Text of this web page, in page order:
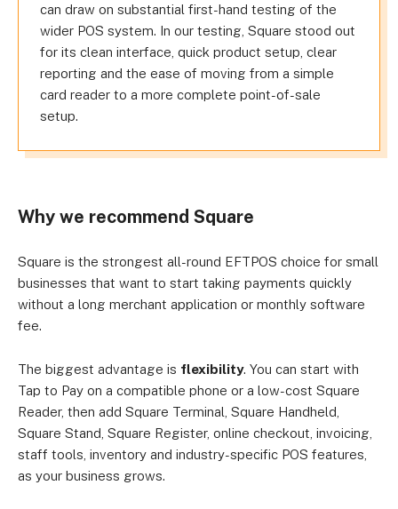
can draw on substantial first-hand testing of the
wider POS system. In our testing, Square stood out
for its clean interface, quick product setup, clear
reporting and the ease of moving from a simple
card reader to a more complete point-of-sale
setup.
Why we recommend Square
Square is the strongest all-round EFTPOS choice for small
businesses that want to start taking payments quickly
without a long merchant application or monthly software
fee.
The biggest advantage is flexibility. You can start with
Tap to Pay on a compatible phone or a low-cost Square
Reader, then add Square Terminal, Square Handheld,
Square Stand, Square Register, online checkout, invoicing,
staff tools, inventory and industry-specific POS features,
as your business grows.